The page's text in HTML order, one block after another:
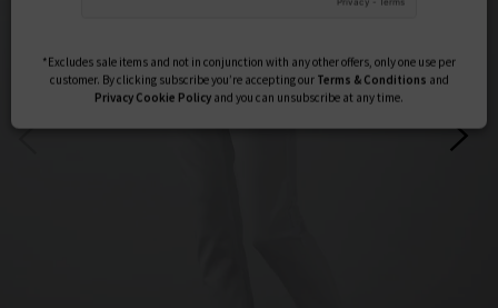
*Excludes sale items and not in conjunction with any other offers, only one use per
customer. By clicking subscribe you’re accepting our
Terms & Conditions
PrivacyCookie Policyand you can unsubscribe at any time.